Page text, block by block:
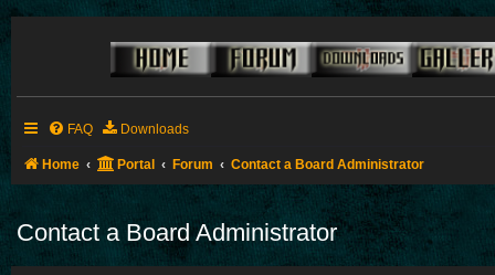
FAQ Downloads
Home Portal Forum Contact a Board Administrator
Contact a Board Administrator